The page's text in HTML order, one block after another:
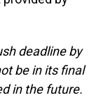
deadline by
be in its final
in the future.